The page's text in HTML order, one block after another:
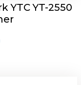
YTC YT-2550